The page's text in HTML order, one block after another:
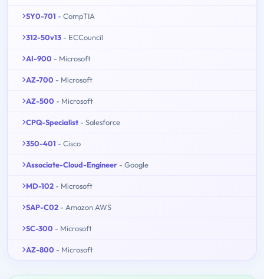
SY0-701 - CompTIA
312-50v13 - ECCouncil
AI-900 - Microsoft
AZ-700 - Microsoft
AZ-500 - Microsoft
CPQ-Specialist - Salesforce
350-401 - Cisco
Associate-Cloud-Engineer - Google
MD-102 - Microsoft
SAP-C02 - Amazon AWS
SC-300 - Microsoft
AZ-800 - Microsoft